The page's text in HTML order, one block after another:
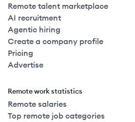
Remote talent marketplace
AI recruitment
Agentic hiring
Create a company profile
Pricing
Advertise
Remote work statistics
Remote salaries
Top remote job categories